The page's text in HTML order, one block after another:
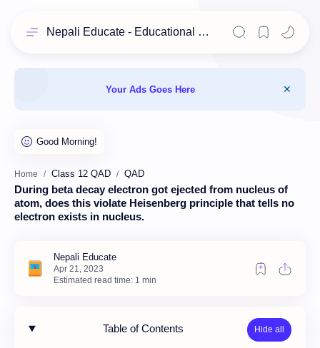
Nepali Educate - Educational Resources for Class 11 & 12 Students
Your Ads Goes Here
Home Class 12 QAD QAD
During beta decay electron got ejected from nucleus of
atom, does this violate Heisenberg principle that tells no
electron exists in nucleus.
Estimated read time: 1 min
Table of Contents